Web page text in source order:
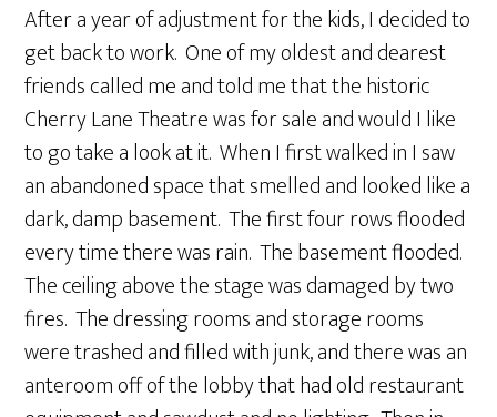
After a year of adjustment for the kids, I decided to
get back to work. One of my oldest and dearest
friends called me and told me that the historic
Cherry Lane Theatre was for sale and would I like
to go take a look at it. When I first walked in I saw
an abandoned space that smelled and looked like a
dark, damp basement. The first four rows flooded
every time there was rain. The basement flooded.
The ceiling above the stage was damaged by two
fires. The dressing rooms and storage rooms
were trashed and filled with junk, and there was an
anteroom off of the lobby that had old restaurant